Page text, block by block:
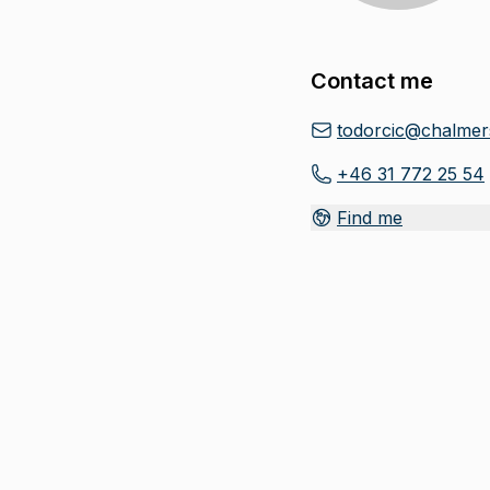
Contact me
+46 31 772 25 54
Find me